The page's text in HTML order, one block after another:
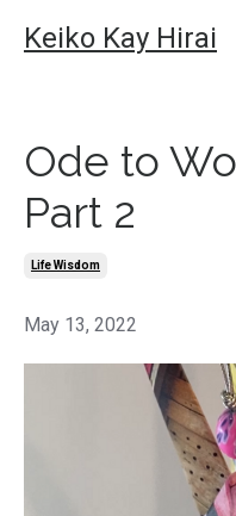
Keiko Kay Hirai
Ode to
Part 2
Life Wisdom
May 13, 2022